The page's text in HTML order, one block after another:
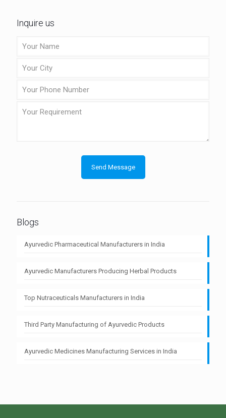
Inquire us
Blogs
Ayurvedic Pharmaceutical Manufacturers in India
Ayurvedic Manufacturers Producing Herbal Products
Top Nutraceuticals Manufacturers in India
Third Party Manufacturing of Ayurvedic Products
Ayurvedic Medicines Manufacturing Services in India